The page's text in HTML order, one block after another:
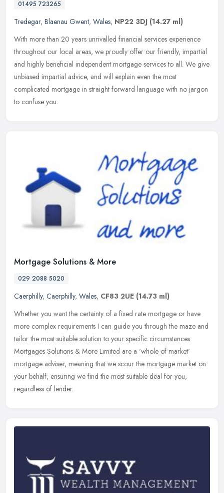
01495 723265
Tredegar, Blaenau Gwent, Wales, NP22 3DJ (14.27 ml)
With more than 20 years unrivalled financial services experience
throughout our local areas, we proudly offer our friendly, impartial
and highly beneficial independent mortgage services to all. We give
unbiased impartial advice, and will explain even the most
complicated mortgage in straight forward language with no jargon
to confuse you.
Mortgage Solutions & More
029 2088 5020
Caerphilly, Caerphilly, Wales, CF83 2UE (14.73 ml)
Whether you want the certainty of a fixed rate mortgage or have
more complex requirements I can guide you through the maze and
tailor the most suitable solution to your specific circumstances.
Mortgages Solutions & More Limited are a 'whole of market'
mortgage adviser, meaning that we scour the mortgage market on
your behalf, ensuring we find the most suitable deal for you,
regardless of lender.